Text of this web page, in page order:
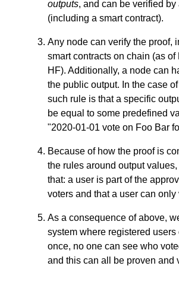
outputs, and can be verified by
(including a smart contract).
Any node can verify the proof,
smart contracts on chain (as of
HF). Additionally, a node can
the public output. In the case
such rule is that a specific
be equal to some predefined
"2020-01-01 vote on Foo Bar
Because of how the proof is
the rules around output
that: a user is part of the
voters and that a user can only
As a consequence of above,
system where registered users
once, no one can see who
and this can all be proven and